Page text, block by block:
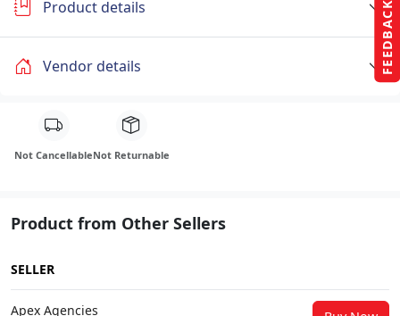
FEEDBACK
Product details
Vendor details
Not CancellableNot Returnable
Product from Other Sellers
SELLER
Apex Agencies